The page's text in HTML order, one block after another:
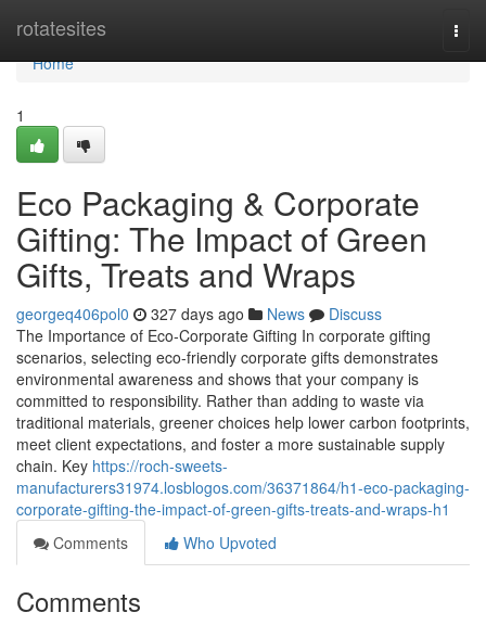
rotatesites
Home
Home
1
Eco Packaging & Corporate
Gifting: The Impact of Green
Gifts, Treats and Wraps
georgeq406pol0 327 days ago News
Discuss
The Importance of Eco‑Corporate Gifting In corporate gifting
scenarios, selecting eco‑friendly corporate gifts demonstrates
environmental awareness and shows that your company is
committed to responsibility. Rather than adding to waste via
traditional materials, greener choices help lower carbon footprints,
meet client expectations, and foster a more sustainable supply
chain. Key https://roch-sweets-
manufacturers31974.losblogos.com/36371864/h1-eco-packaging-
corporate-gifting-the-impact-of-green-gifts-treats-and-wraps-h1
Comments
Who Upvoted
Comments